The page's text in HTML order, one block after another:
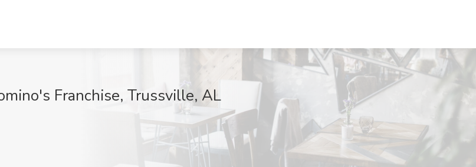
Franchise, Trussville, AL